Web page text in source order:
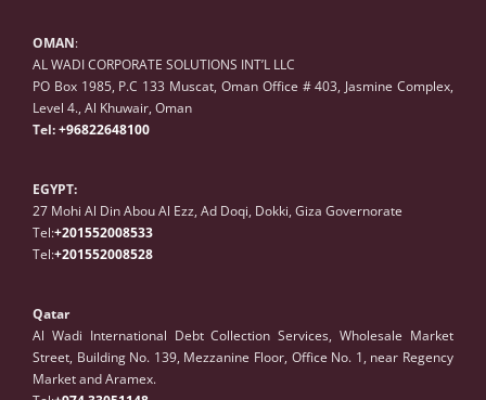
OMAN:
AL WADI CORPORATE SOLUTIONS INT’L LLC
PO Box 1985, P.C 133 Muscat, Oman Office # 403, Jasmine Complex,
Level 4., Al Khuwair, Oman
Tel:+96822648100
EGYPT:
27 Mohi Al Din Abou Al Ezz, Ad Doqi, Dokki, Giza Governorate
Tel:+201552008533
Tel:+201552008528
Qatar
Al Wadi International Debt Collection Services, Wholesale Market
Street, Building No. 139, Mezzanine Floor, Office No. 1, near Regency
Market and Aramex.